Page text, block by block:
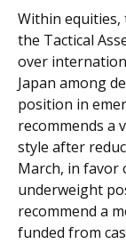
Within equities,
the Tactical
over
Japan among
position in
recommends a
style after
March, in favor
underweight
recommend a
funded from